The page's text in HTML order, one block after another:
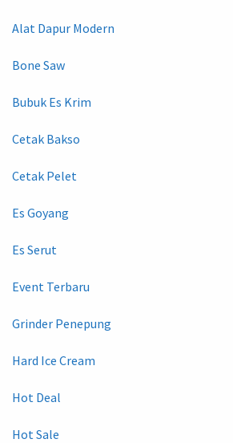
Alat Dapur Modern
Bone Saw
Bubuk Es Krim
Cetak Bakso
Cetak Pelet
Es Goyang
Es Serut
Event Terbaru
Grinder Penepung
Hard Ice Cream
Hot Deal
Hot Sale